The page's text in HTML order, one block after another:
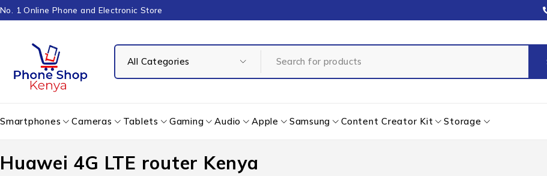
No. 1 Online Phone and Electronic Store
Smartphones Cameras Tablets Gaming Audio Apple Samsung Content Creator Kit Storage
Huawei 4G LTE router Kenya